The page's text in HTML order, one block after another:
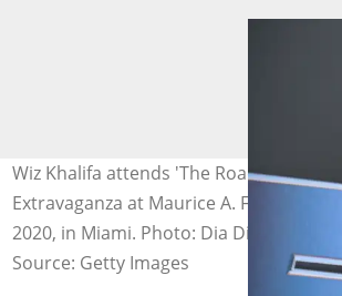
Wiz Khalifa attends 'The Road to F9'
Extravaganza at Maurice A. Ferre Park
2020, in Miami. Photo: Dia Dipasupil
Source: Getty Images